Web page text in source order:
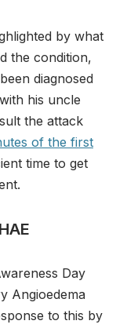
by what
the condition,
diagnosed
his uncle
the attack
of the first
time to get
Day
Angioedema
to this by